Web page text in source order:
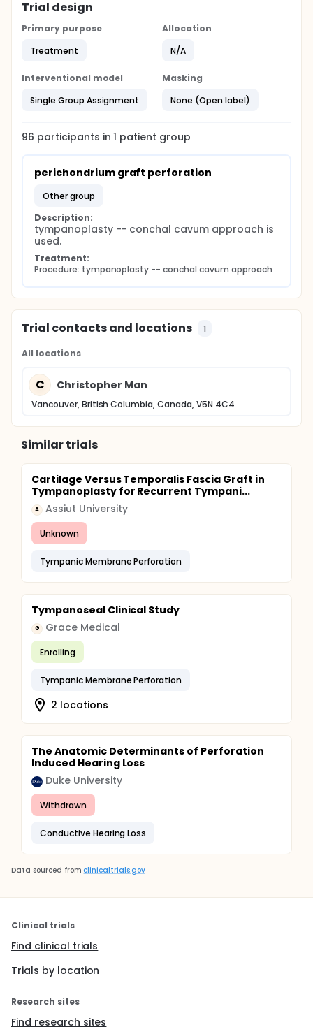
Trial design
Primary purpose
Treatment
Allocation
N/A
Interventional model
Single Group Assignment
Masking
None (Open label)
96 participants in1 patient group
perichondrium graft perforation
other group
Description:
tympanoplasty -- conchal cavum approach is
used.
Treatment:
Procedure: tympanoplasty -- conchal cavum approach
Trial contacts and locations 1
All locations
C Christopher Man
Vancouver, British Columbia, Canada, V5N 4C4
Similar trials
Cartilage Versus Temporalis Fascia Graft in
Tympanoplasty for Recurrent Tympani...
A Assiut University
Unknown
Tympanic Membrane Perforation
Tympanoseal Clinical Study
G Grace Medical
Enrolling
Tympanic Membrane Perforation
2 locations
The Anatomic Determinants of Perforation
Induced Hearing Loss
Duke University
Withdrawn
Conductive Hearing Loss
Data sourced from clinicaltrials.gov
Clinical trials
Find clinical trials
Trials by location
Research sites
Find research sites